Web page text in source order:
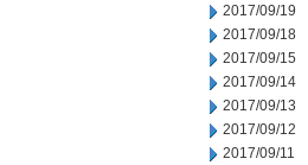
2017/09/19
2017/09/18
2017/09/15
2017/09/14
2017/09/13
2017/09/12
2017/09/11